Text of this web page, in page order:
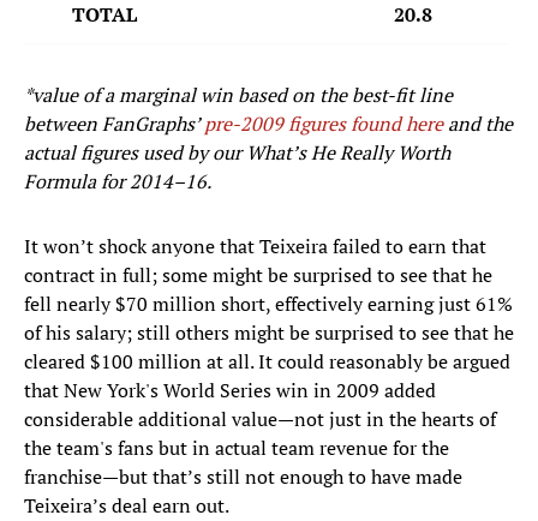
TOTAL 20.8
*value of a marginal win based on the best-fit line
between FanGraphs’pre-2009 figures found hereand the
actual figures used by our What’s He Really Worth
Formula for 2014–16.
It won’t shock anyone that Teixeira failed to earn that
contract in full; some might be surprised to see that he
fell nearly $70 million short, effectively earning just 61%
of his salary; still others might be surprised to see that he
cleared $100 million at all. It could reasonably be argued
that New York's World Series win in 2009 added
considerable additional value—not just in the hearts of
the team's fans but in actual team revenue for the
franchise—but that’s still not enough to have made
Teixeira’s deal earn out.